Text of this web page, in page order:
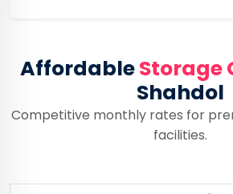
AffordableStorage
Shahdol
Competitive monthly rates for
facilities.